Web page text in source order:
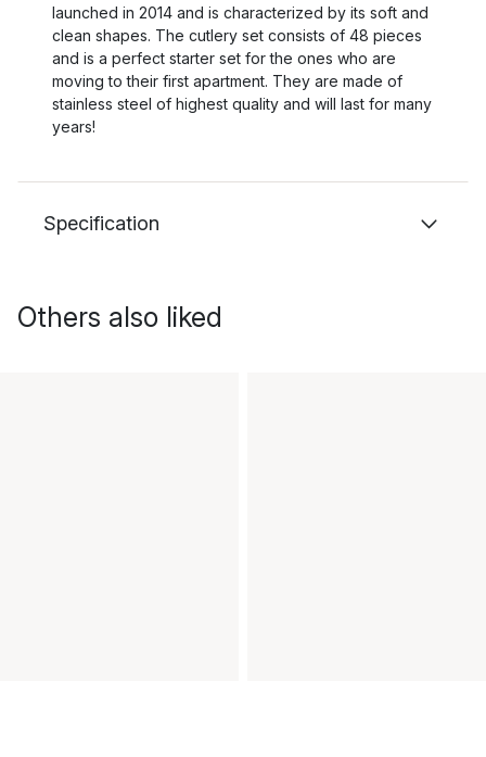
launched in 2014 and is characterized by its soft and
clean shapes. The cutlery set consists of 48 pieces
and is a perfect starter set for the ones who are
moving to their first apartment. They are made of
stainless steel of highest quality and will last for many
years!
Specification
Others also liked